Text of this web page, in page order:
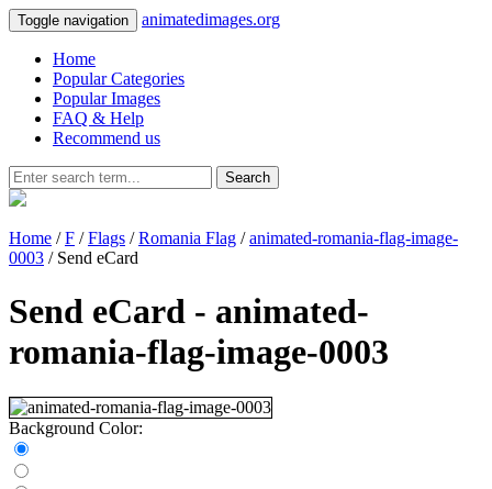
Toggle navigation animatedimages.org
Home
Popular Categories
Popular Images
FAQ & Help
Recommend us
Search
Home /F /Flags /Romania Flag /animated-romania-flag-image-
0003 / Send eCard
Send eCard - animated-
romania-flag-image-0003
Background Color: